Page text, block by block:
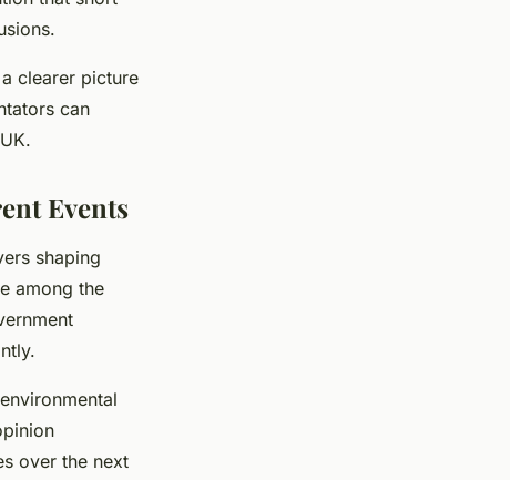
clearer picture
can
Events
shaping
among the
over the next